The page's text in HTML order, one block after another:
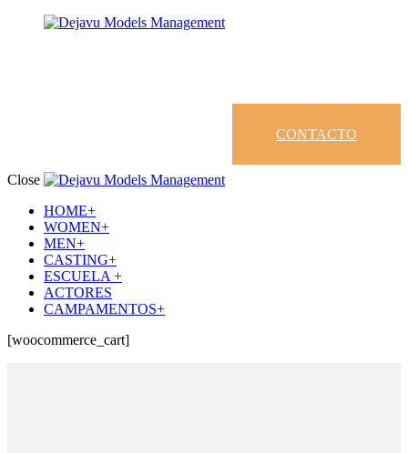
CONTACTO
Close
HOME+
WOMEN+
MEN+
CASTING+
ESCUELA +
ACTORES
CAMPAMENTOS+
[woocommerce_cart]